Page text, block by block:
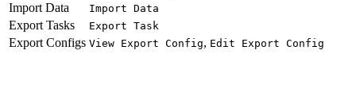
Import Data
Import Data
Export Tasks Export Task
Export Configs View Export Config, Edit Export Config